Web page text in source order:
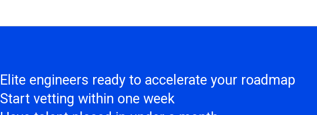
Elite engineers ready to accelerate your roadmap
Start vetting within one week